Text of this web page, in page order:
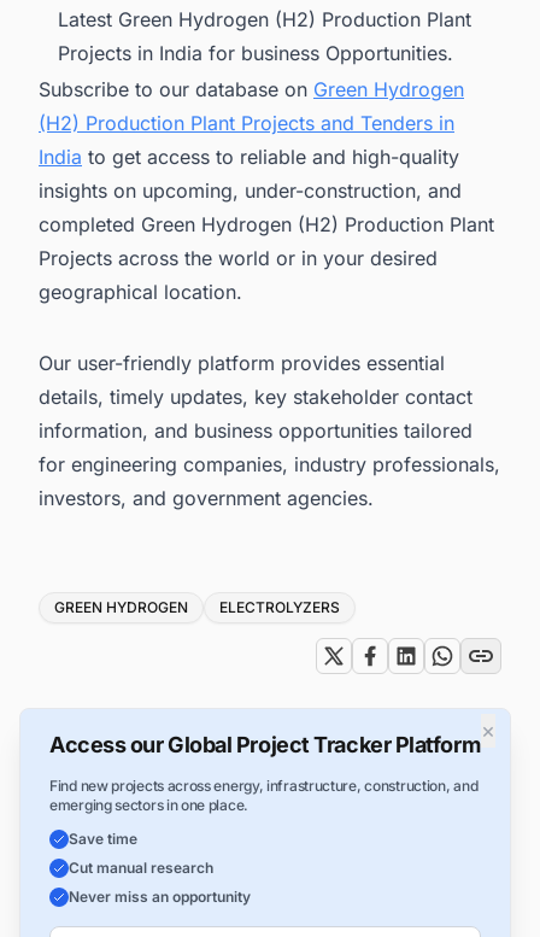
Latest Green Hydrogen (H2) Production Plant
Projects in India for business Opportunities.
Subscribe to our database on Green Hydrogen
(H2) Production Plant Projects and Tenders in
India to get access to reliable and high-quality
insights on upcoming, under-construction, and
completed Green Hydrogen (H2) Production Plant
Projects across the world or in your desired
geographical location.
Our user-friendly platform provides essential
details, timely updates, key stakeholder contact
information, and business opportunities tailored
for engineering companies, industry professionals,
investors, and government agencies.
Tags
GREEN HYDROGEN ELECTROLYZERS
×
Access our Global Project Tracker Platform
Find new projects across energy, infrastructure, construction, and
emerging sectors in one place.
Save time
Cut manual research
Never miss an opportunity